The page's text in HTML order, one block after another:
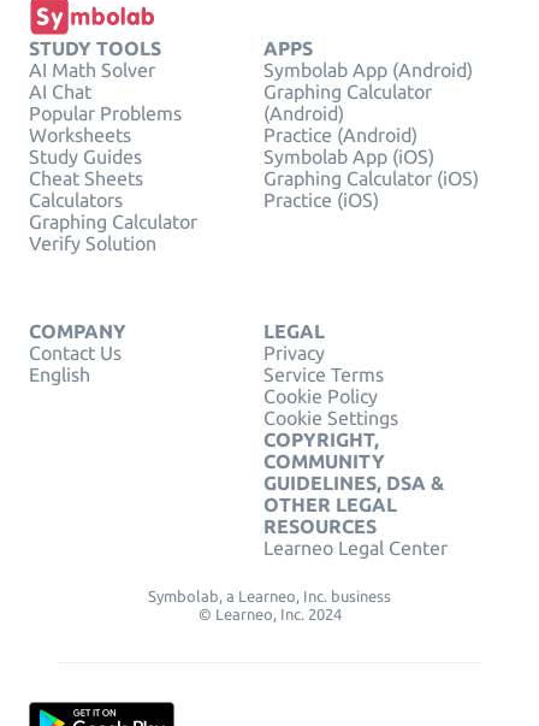
STUDY TOOLS
AI Math Solver
AI Chat
Popular Problems
Worksheets
Study Guides
Cheat Sheets
Calculators
Graphing Calculator
Verify Solution
APPS
Symbolab App (Android)
Graphing Calculator
(Android)
Practice (Android)
Symbolab App (iOS)
Graphing Calculator (iOS)
Practice (iOS)
COMPANY
Contact Us
English
LEGAL
Privacy
Service Terms
Cookie Policy
Cookie Settings
COPYRIGHT,
COMMUNITY
GUIDELINES, DSA &
OTHER LEGAL
RESOURCES
Learneo Legal Center
Symbolab, a Learneo, Inc. business
© Learneo, Inc. 2024